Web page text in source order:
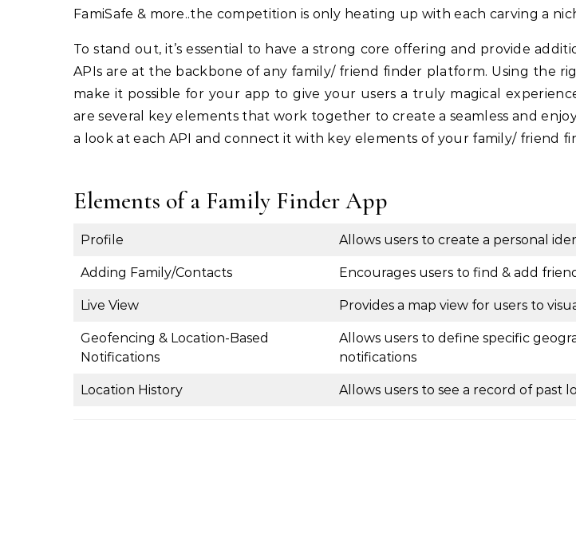
FamiSafe & more..the competition is only heating up with each carving a
To stand out, it’s essential to have a strong core offering and provide
APIs are at the backbone of any family/ friend finder platform. Using the
make it possible for your app to give your users a truly magical
are several key elements that work together to create a seamless and
a look at each API and connect it with key elements of your family/ friend
Elements of a Family Finder App
Profile Allows users to create a personal
Adding Family/Contacts Encourages users to find & add
Live View Provides a map view for users to
Geofencing & Location-Based
Notifications
Allows users to define specific
notifications
Location History Allows users to see a record of past